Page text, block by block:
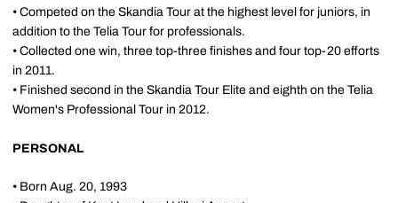
• Competed on the Skandia Tour at the highest level for juniors, in
addition to the Telia Tour for professionals.
• Collected one win, three top-three finishes and four top-20 efforts
in 2011.
• Finished second in the Skandia Tour Elite and eighth on the Telia
Women's Professional Tour in 2012.
PERSONAL
• Born Aug. 20, 1993